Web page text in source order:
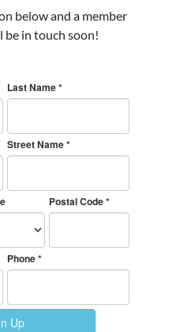
below and a member
be in touch soon!